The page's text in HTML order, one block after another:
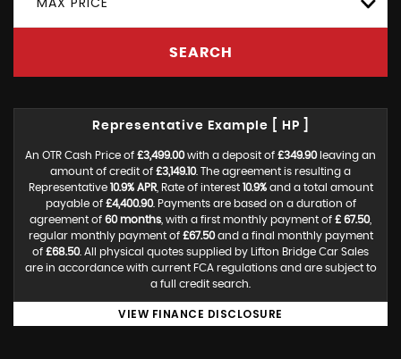
SEARCH
Representative Example [ HP ]
An OTR Cash Price of £3,499.00with a deposit of £349.90leaving an
amount of credit of £3,149.10. The agreement is resulting a
Representative 10.9% APR, Rate of interest 10.9%and a total amount
payable of £4,400.90. Payments are based on a duration of
agreement of 60 months , with a first monthly payment of £ 67.50,
regular monthly payment of £67.50and a final monthly payment
of £68.50. All physical quotes supplied by Lifton Bridge Car Sales
are in accordance with current FCA regulations and are subject to
a full credit search.
VIEW FINANCE DISCLOSURE